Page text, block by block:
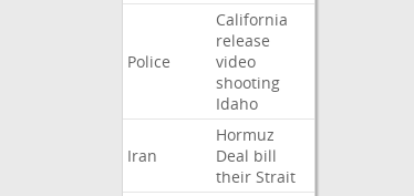
Police
California
release
video
shooting
Idaho
Iran
Hormuz
Deal bill
their Strait